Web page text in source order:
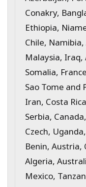
Conakry,
Ethiopia,
Chile,
Malaysia,
Somalia,
Sao Tome
Iran, Costa
Serbia,
Czech,
Benin,
Algeria,
Mexico,